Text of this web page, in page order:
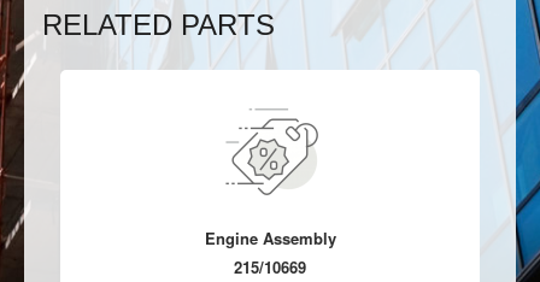
RELATED PARTS
Engine Assembly
215/10669